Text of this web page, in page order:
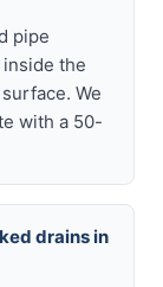
pipe
the
We
with a 50-
drains in